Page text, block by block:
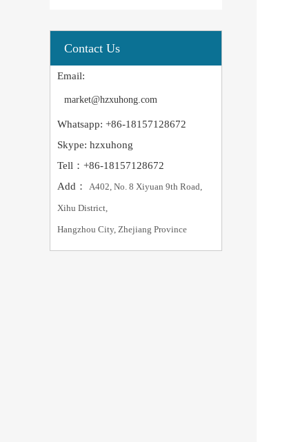
Contact Us
Email:
market@hzxuhong.com
Whatsapp: +86-18157128672
Skype: hzxuhong
Tell：+86-18157128672
Add： A402, No. 8 Xiyuan 9th Road,
Xihu District,
Hangzhou City, Zhejiang Province